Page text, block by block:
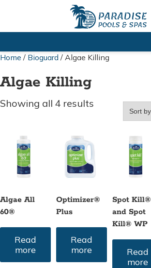
Home / Bioguard / Algae Killing
Algae Killing
Showing all 4 results Sorted
to
Algae All
60®
Read
more
Optimizer®
Plus
Read
more
Spot Kill®
and Spot
Kill® WP
Read
more